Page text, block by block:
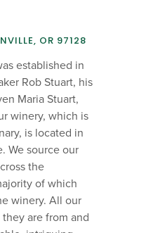
OR 97128
established in
Rob Stuart, his
Maria Stuart,
winery, which is
is located in
We source our
the
of which
winery. All our
are from and